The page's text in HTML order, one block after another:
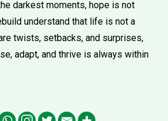
darkest moments, hope is not
understand that life is not a
twists, setbacks, and surprises,
adapt, and thrive is always within